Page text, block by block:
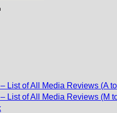
List of All Media Reviews (A
List of All Media Reviews (M